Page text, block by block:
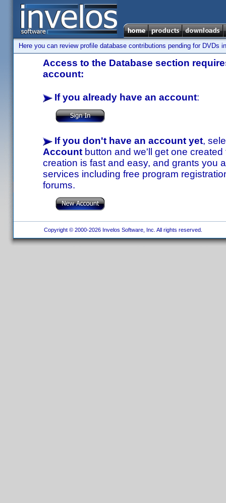
Here you can review profile database contributions pending for DVDs
Access to the Database section
account:
If you already have an account:
If you don't have an account yet,
Account button and we'll get one
creation is fast and easy, and grants you
services including free program
forums.
Copyright © 2000-2026 Invelos Software, Inc. All rights reserved.